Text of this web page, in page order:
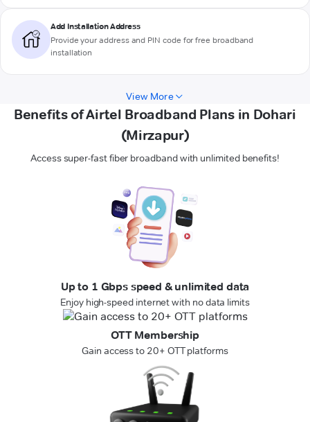
Add Installation Address
Provide your address and PIN code for free broadband
installation
View More
Benefits of Airtel Broadband Plans in Dohari
(Mirzapur)
Access super-fast fiber broadband with unlimited benefits!
Up to 1 Gbps speed & unlimited data
Enjoy high-speed internet with no data limits
OTT Membership
Gain access to 20+ OTT platforms